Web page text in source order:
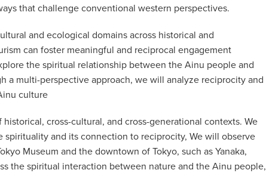
that challenge conventional western perspectives.
and ecological domains across historical and
can foster meaningful and reciprocal engagement
the spiritual relationship between the Ainu people and
a multi-perspective approach, we will analyze reciprocity and
culture
cross-cultural, and cross-generational contexts. We
and its connection to reciprocity, We will observe
Museum and the downtown of Tokyo, such as Yanaka,
the spiritual interaction between nature and the Ainu people,